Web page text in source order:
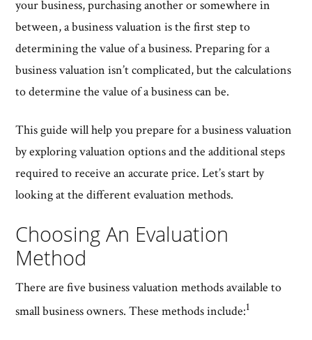
your business, purchasing another or somewhere in
between, a business valuation is the first step to
determining the value of a business. Preparing for a
business valuation isn’t complicated, but the calculations
to determine the value of a business can be.
This guide will help you prepare for a business valuation
by exploring valuation options and the additional steps
required to receive an accurate price. Let’s start by
looking at the different evaluation methods.
Choosing An Evaluation
Method
There are five business valuation methods available to
small business owners. These methods include:1